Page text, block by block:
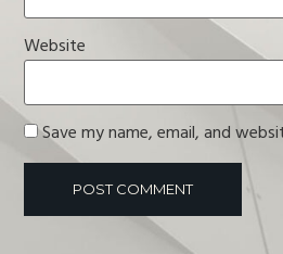
Website
Save my name, email, and